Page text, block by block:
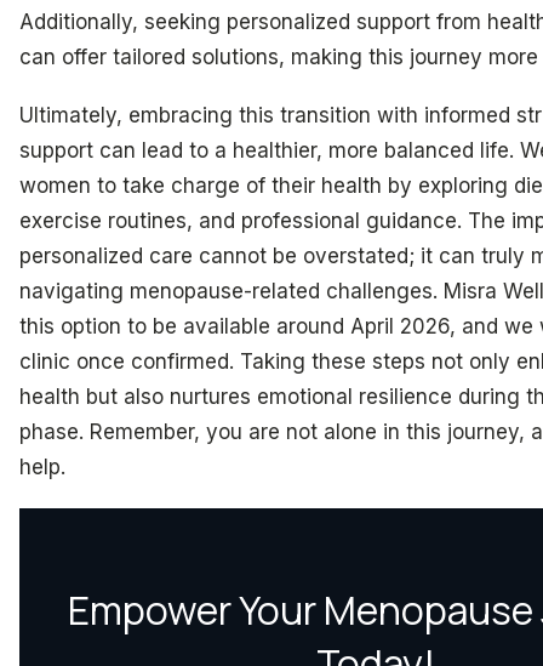
Additionally, seeking personalized support from
can offer tailored solutions, making this journey
Ultimately, embracing this transition with informed
support can lead to a healthier, more balanced life.
women to take charge of their health by exploring
exercise routines, and professional guidance. The
personalized care cannot be overstated; it can truly
navigating menopause-related challenges. Misra
this option to be available around April 2026, and we
clinic once confirmed. Taking these steps not only
health but also nurtures emotional resilience during
phase. Remember, you are not alone in this journey,
help.